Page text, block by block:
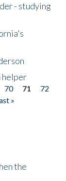
- studying
helper
70 71
72
»
the